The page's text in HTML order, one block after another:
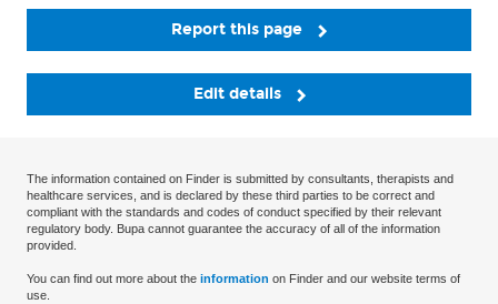
Report this page
Edit details
The information contained on Finder is submitted by consultants, therapists and
healthcare services, and is declared by these third parties to be correct and
compliant with the standards and codes of conduct specified by their relevant
regulatory body. Bupa cannot guarantee the accuracy of all of the information
provided.
You can find out more about the information on Finder and our website terms of
use.